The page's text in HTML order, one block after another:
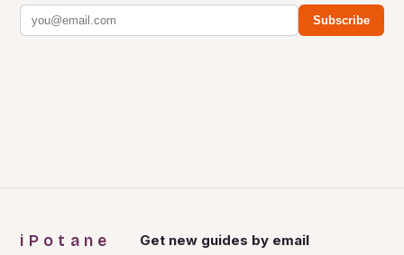
Subscribe
iPotane Get new guides by email